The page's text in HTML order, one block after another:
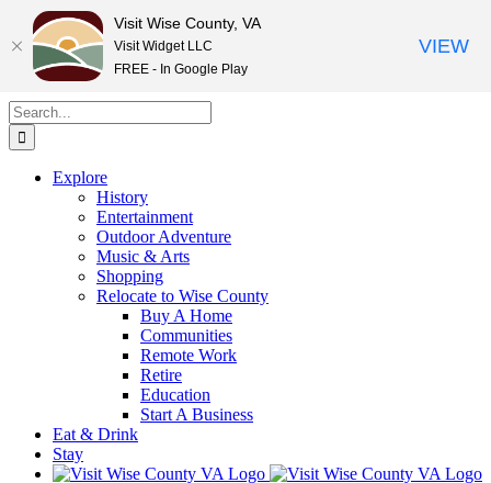
Skip
to
content
Search
for:
Explore
History
Entertainment
Outdoor Adventure
Music & Arts
Shopping
Relocate to Wise County
Buy A Home
Communities
Remote Work
Retire
Education
Start A Business
Eat & Drink
Stay
Visit Wise County, VA
Visit Widget LLC
FREE - In Google Play
VIEW